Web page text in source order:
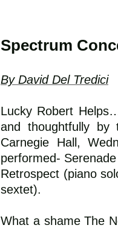
Spectrum
By David Del Tredici
Lucky Robert
and thoughtfully by
Carnegie Hall,
performed-
Retrospect (piano
sextet).
What a shame The